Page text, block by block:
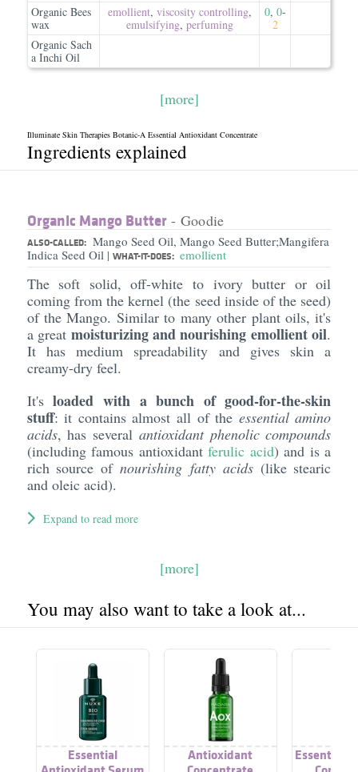
Organic Bees
wax
emollient, viscosity controlling,
emulsifying, perfuming
0, 0-
2
Organic Sach
a Inchi Oil
[more]
Illuminate Skin Therapies Botanic-A Essential Antioxidant Concentrate
Ingredients explained
Organic Mango Butter- Goodie
ALSO-CALLED: Mango Seed Oil, Mango Seed Butter;Mangifera
Indica Seed Oil | WHAT-IT-DOES: emollient
The soft solid, off-white to ivory butter or oil
coming from the kernel (the seed inside of the seed)
of the Mango. Similar to many other plant oils, it's
a great moisturizing and nourishing emollient oil.
It has medium spreadability and gives skin a
creamy-dry feel.
It'sloaded with a bunch of good-for-the-skin
stuff: it contains almost all of the essential amino
acids, has several antioxidant phenolic compounds
(including famous antioxidantferulic acid) and is a
rich source ofnourishing fatty acids(like stearic
and oleic acid).
Expand to read more
[more]
You may also want to take a look at...
Essential
Antioxidant
Essential